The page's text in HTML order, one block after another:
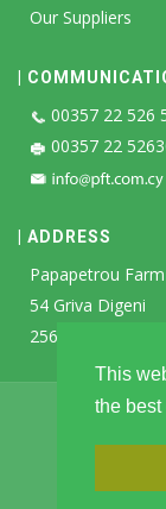
This
the best
Our Suppliers
|
00357 22 526
00357 22
| ADDRESS
Papapetrou
54 Griva Digeni
2560 Ayia Varvara